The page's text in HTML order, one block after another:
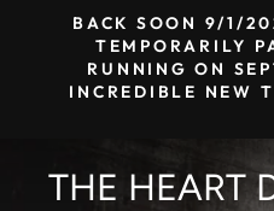
BACK SOON 9/1/
TEMPORARILY
RUNNING ON
INCREDIBLE NEW
THE HEART